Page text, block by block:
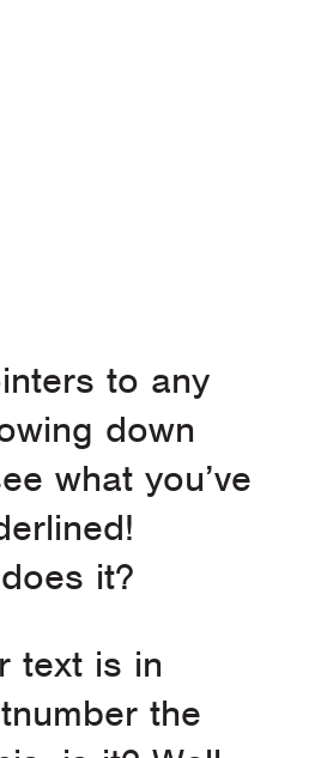
to any
down
what you’ve
it?
text is in
the